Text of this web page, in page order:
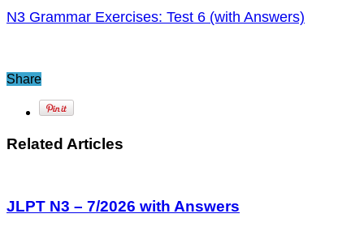
N3 Grammar Exercises: Test 6 (with Answers)
Share
Related Articles
JLPT N3 – 7/2026 with Answers